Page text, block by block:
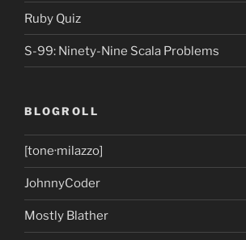
Ruby Quiz
S-99: Ninety-Nine Scala Problems
BLOGROLL
[tone·milazzo]
JohnnyCoder
Mostly Blather